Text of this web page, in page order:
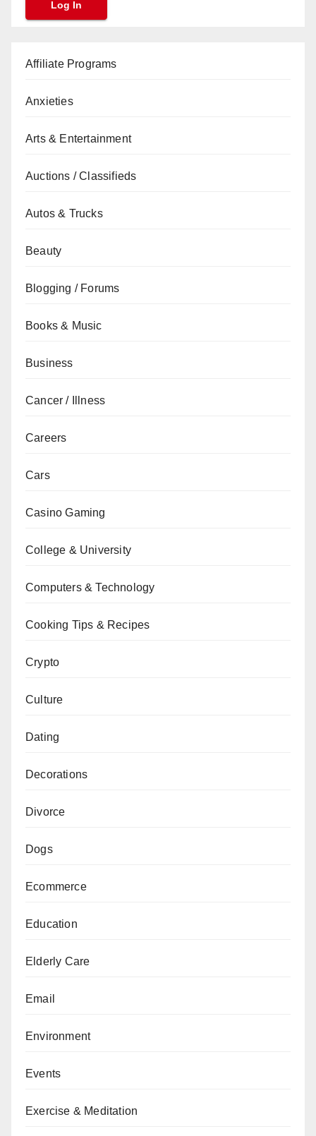
Affiliate Programs
Anxieties
Arts & Entertainment
Auctions / Classifieds
Autos & Trucks
Beauty
Blogging / Forums
Books & Music
Business
Cancer / Illness
Careers
Cars
Casino Gaming
College & University
Computers & Technology
Cooking Tips & Recipes
Crypto
Culture
Dating
Decorations
Divorce
Dogs
Ecommerce
Education
Elderly Care
Email
Environment
Events
Exercise & Meditation